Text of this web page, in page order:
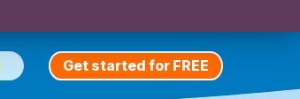
Get started for FREE